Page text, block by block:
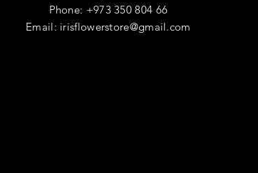
Phone: +973 350 804 66
Email: irisflowerstore@gmail.com